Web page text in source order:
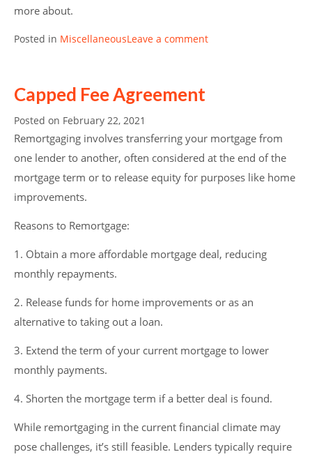
more about.
Posted in MiscellaneousLeave a comment
Capped Fee Agreement
Posted on February 22, 2021
Remortgaging involves transferring your mortgage from
one lender to another, often considered at the end of the
mortgage term or to release equity for purposes like home
improvements.
Reasons to Remortgage:
1. Obtain a more affordable mortgage deal, reducing
monthly repayments.
2. Release funds for home improvements or as an
alternative to taking out a loan.
3. Extend the term of your current mortgage to lower
monthly payments.
4. Shorten the mortgage term if a better deal is found.
While remortgaging in the current financial climate may
pose challenges, it’s still feasible. Lenders typically require